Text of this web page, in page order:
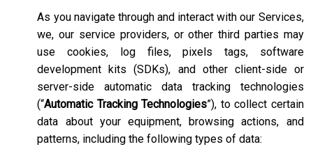
As you navigate through and interact with our Services,
we, our service providers, or other third parties may
use cookies, log files, pixels tags, software
development kits (SDKs), and other client-side or
server-side automatic data tracking technologies
(“Automatic Tracking Technologies”), to collect certain
data about your equipment, browsing actions, and
patterns, including the following types of data: